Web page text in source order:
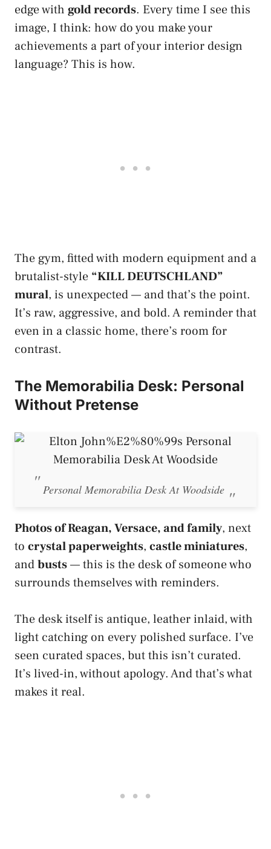
edge with gold records. Every time I see this
image, I think: how do you make your
achievements a part of your interior design
language? This is how.
The gym, fitted with modern equipment and a
brutalist-style “KILL DEUTSCHLAND”
mural, is unexpected — and that’s the point.
It’s raw, aggressive, and bold. A reminder that
even in a classic home, there’s room for
contrast.
The Memorabilia Desk: Personal
Without Pretense
Personal Memorabilia Desk At Woodside
Photos of Reagan, Versace, and family, next
to crystal paperweights, castle miniatures,
andbusts— this is the desk of someone who
surrounds themselves with reminders.
The desk itself is antique, leather inlaid, with
light catching on every polished surface. I’ve
seen curated spaces, but this isn’t curated.
It’s lived-in, without apology. And that’s what
makes it real.